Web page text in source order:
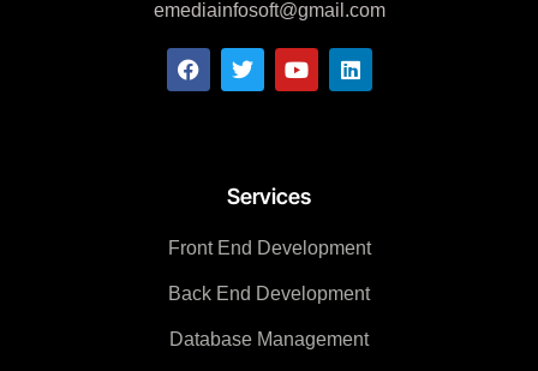
Services
Front End Development
Back End Development
Database Management
emediainfosoft@gmail.com